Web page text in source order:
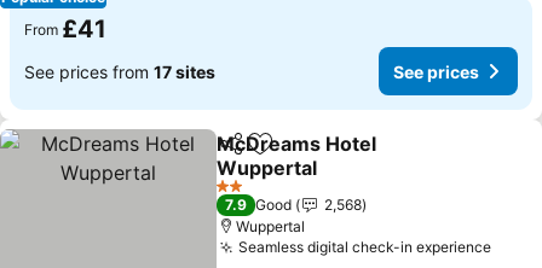
From £41
See prices from 17 sites See prices
ShareAdd to favourites
McDreams Hotel
Wuppertal
See prices
2 Stars
7.9 Good
2,568
Wuppertal
Seamless digital check-in experienceSee